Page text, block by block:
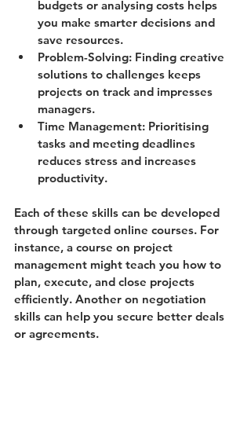
budgets or analysing costs helps
you make smarter decisions and
save resources.
Problem-Solving: Finding creative
solutions to challenges keeps
projects on track and impresses
managers.
Time Management: Prioritising
tasks and meeting deadlines
reduces stress and increases
productivity.
Each of these skills can be developed
through targeted online courses. For
instance, a course on project
management might teach you how to
plan, execute, and close projects
efficiently. Another on negotiation
skills can help you secure better deals
or agreements.